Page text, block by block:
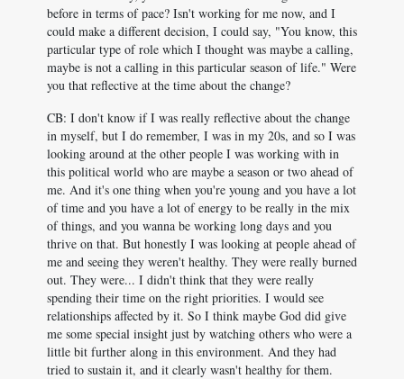
before in terms of pace? Isn't working for me now, and I
could make a different decision, I could say, "You know, this
particular type of role which I thought was maybe a calling,
maybe is not a calling in this particular season of life." Were
you that reflective at the time about the change?
CB: I don't know if I was really reflective about the change
in myself, but I do remember, I was in my 20s, and so I was
looking around at the other people I was working with in
this political world who are maybe a season or two ahead of
me. And it's one thing when you're young and you have a lot
of time and you have a lot of energy to be really in the mix
of things, and you wanna be working long days and you
thrive on that. But honestly I was looking at people ahead of
me and seeing they weren't healthy. They were really burned
out. They were... I didn't think that they were really
spending their time on the right priorities. I would see
relationships affected by it. So I think maybe God did give
me some special insight just by watching others who were a
little bit further along in this environment. And they had
tried to sustain it, and it clearly wasn't healthy for them.